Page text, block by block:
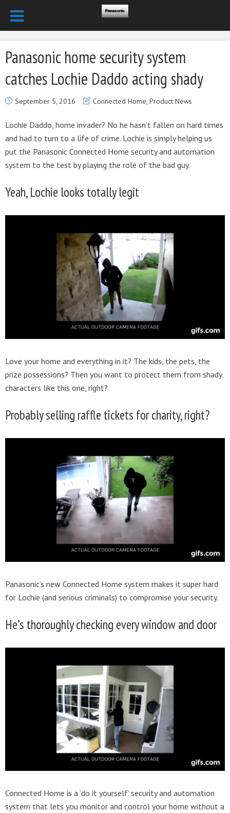
Panasonic home security system
catches Lochie Daddo acting shady
September 5, 2016 Connected Home, Product News
Lochie Daddo, home invader? No he hasn’t fallen on hard times
and had to turn to a life of crime. Lochie is simply helping us
put the Panasonic Connected Home security and automation
system to the test by playing the role of the bad guy.
Yeah, Lochie looks totally legit
Love your home and everything in it? The kids, the pets, the
prize possessions? Then you want to protect them from shady
characters like this one, right?
Probably selling raffle tickets for charity, right?
Panasonic’s new Connected Home system makes it super hard
for Lochie (and serious criminals) to compromise your security.
He’s thoroughly checking every window and door
Connected Home is a ‘do it yourself’ security and automation
system that lets you monitor and control your home without a